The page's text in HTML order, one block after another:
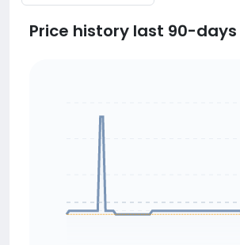
Price history last 90-days